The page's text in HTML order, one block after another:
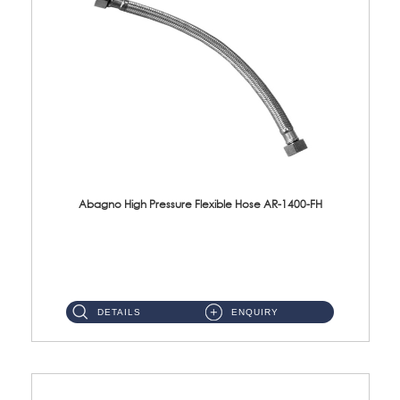
Abagno High Pressure Flexible Hose AR-1400-FH
DETAILS ENQUIRY